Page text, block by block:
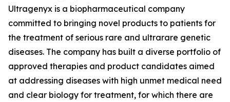
Ultragenyx is a biopharmaceutical company
committed to bringing novel products to patients for
the treatment of serious rare and ultrarare genetic
diseases. The company has built a diverse portfolio of
approved therapies and product candidates aimed
at addressing diseases with high unmet medical need
and clear biology for treatment, for which there are